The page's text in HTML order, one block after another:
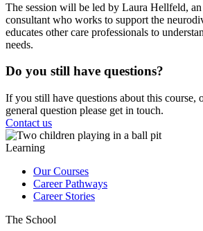
The session will be led by Laura Hellfeld, an
consultant who works to support the
educates other care professionals to
needs.
Do you still have questions?
If you still have questions about this course,
general question please get in touch.
Contact us
Learning
Our Courses
Career Pathways
Career Stories
The School